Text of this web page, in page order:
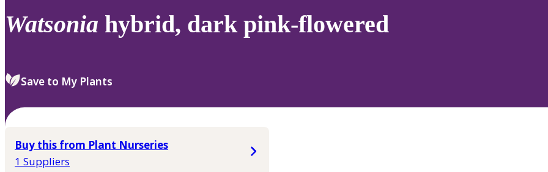
to
review
select.
Watsonia hybrid, dark pink-flowered
Save to My Plants
Buy this from Plant Nurseries
1 Suppliers